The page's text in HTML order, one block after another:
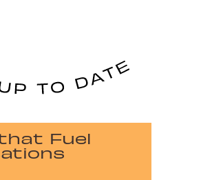
Fuel